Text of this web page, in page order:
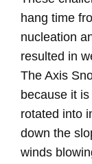
hang time
nucleation
resulted in
The Axis
because it
rotated into
down the
winds